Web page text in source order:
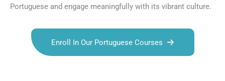
Portuguese and engage meaningfully with its vibrant culture.
Enroll In Our Portuguese Courses